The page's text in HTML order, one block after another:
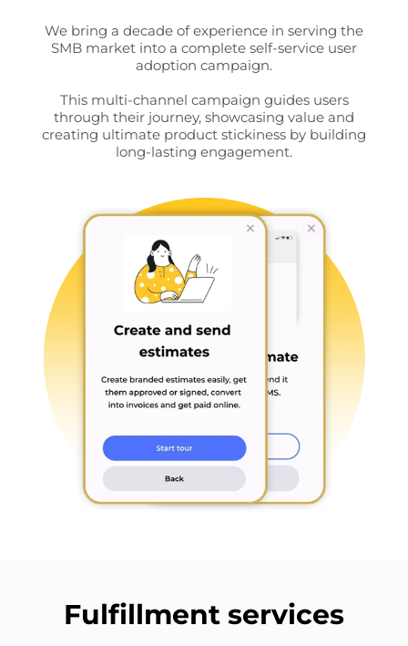
We bring a decade of experience in serving the
SMB market into a complete self-service user
adoption campaign.
This multi-channel campaign guides users
through their journey, showcasing value and
creating ultimate product stickiness by building
long-lasting engagement.
Fulfillment services